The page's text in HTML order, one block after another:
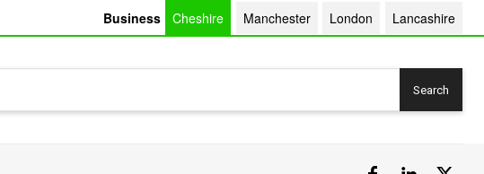
Business Cheshire Manchester London Lancashire
Search